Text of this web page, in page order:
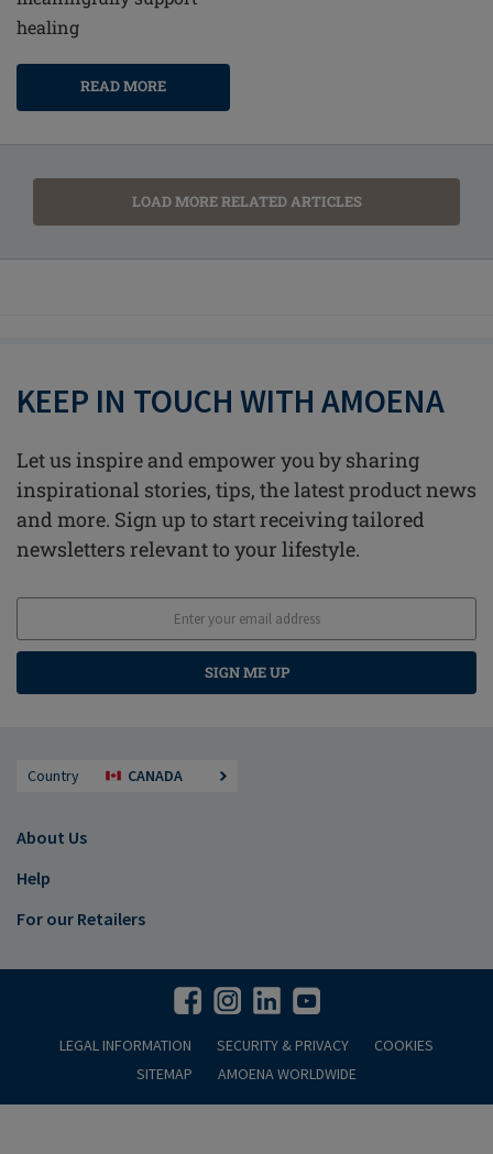
healing
READ MORE
LOAD MORE RELATED ARTICLES
KEEP IN TOUCH WITH AMOENA
Let us inspire and empower you by sharing
inspirational stories, tips, the latest product news
and more. Sign up to start receiving tailored
newsletters relevant to your lifestyle.
SIGN ME UP
Country CANADA
About Us
Help
For our Retailers
LEGAL INFORMATION SECURITY & PRIVACY
COOKIES
SITEMAP
AMOENA WORLDWIDE